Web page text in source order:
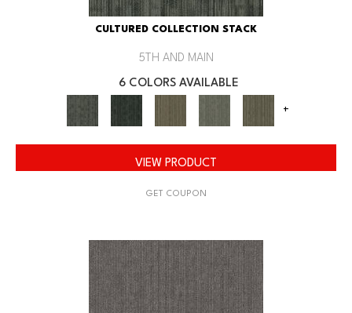
CULTURED COLLECTION STACK
5TH AND MAIN
6 COLORS AVAILABLE
+
VIEW PRODUCT
GET COUPON